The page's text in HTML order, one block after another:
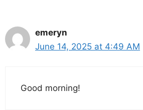
emeryn
June 14, 2025 at 4:49 AM
Good morning!